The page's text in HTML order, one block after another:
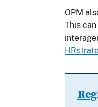
OPM
This